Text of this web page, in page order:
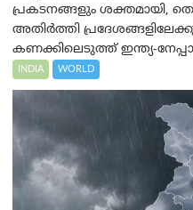
പ്രകടനങ്ങളും ശക്തമായി,
അതിർത്തി
കണക്കിലെടുത്ത് ഇന്ത്യ-
INDIA WORLD